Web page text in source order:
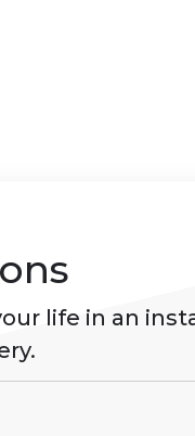
life in an